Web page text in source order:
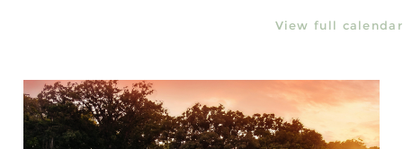
View full calendar